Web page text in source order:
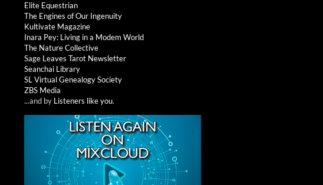
Elite Equestrian
The Engines of Our Ingenuity
Kultivate Magazine
Inara Pey: Living in a Modem World
The Nature Collective
Sage Leaves Tarot Newsletter
Seanchai Library
SL Virtual Genealogy Society
ZBS Media
...and by Listeners like you.